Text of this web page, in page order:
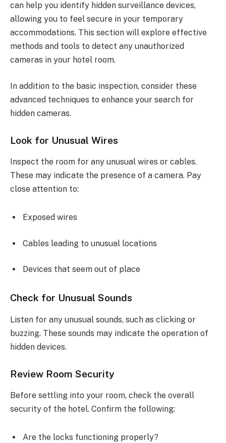
can help you identify hidden surveillance devices,
allowing you to feel secure in your temporary
accommodations. This section will explore effective
methods and tools to detect any unauthorized
cameras in your hotel room.
In addition to the basic inspection, consider these
advanced techniques to enhance your search for
hidden cameras.
Look for Unusual Wires
Inspect the room for any unusual wires or cables.
These may indicate the presence of a camera. Pay
close attention to:
Exposed wires
Cables leading to unusual locations
Devices that seem out of place
Check for Unusual Sounds
Listen for any unusual sounds, such as clicking or
buzzing. These sounds may indicate the operation of
hidden devices.
Review Room Security
Before settling into your room, check the overall
security of the hotel. Confirm the following:
Are the locks functioning properly?